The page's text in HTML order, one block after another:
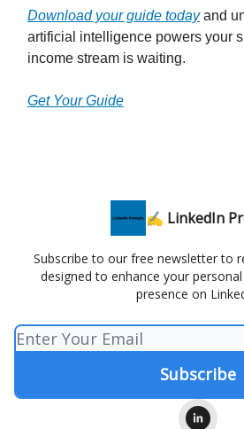
Download your guide todayand
artificial intelligence powers your
income stream is waiting.
Get Your Guide
✍️ LinkedIn
Subscribe to our free newsletter to
designed to enhance your
presence on